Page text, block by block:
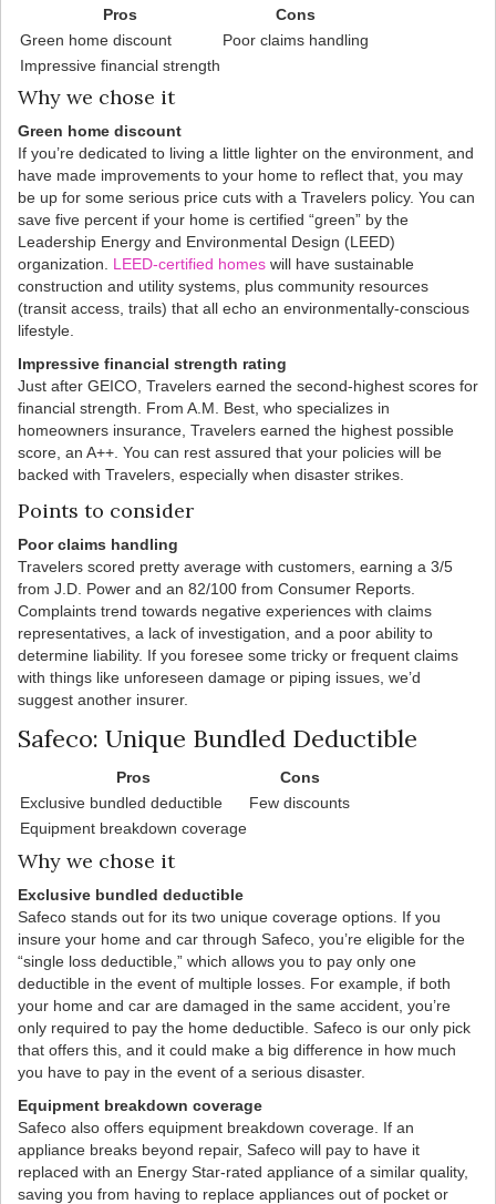
Pros
Cons
Green home discount
Poor claims handling
Impressive financial strength
Why we chose it
Green home discount
If you’re dedicated to living a little lighter on the environment, and
have made improvements to your home to reflect that, you may
be up for some serious price cuts with a Travelers policy. You can
save five percent if your home is certified “green” by the
Leadership Energy and Environmental Design (LEED)
organization. LEED-certified homes will have sustainable
construction and utility systems, plus community resources
(transit access, trails) that all echo an environmentally-conscious
lifestyle.
Impressive financial strength rating
Just after GEICO, Travelers earned the second-highest scores for
financial strength. From A.M. Best, who specializes in
homeowners insurance, Travelers earned the highest possible
score, an A++. You can rest assured that your policies will be
backed with Travelers, especially when disaster strikes.
Points to consider
Poor claims handling
Travelers scored pretty average with customers, earning a 3/5
from J.D. Power and an 82/100 from Consumer Reports.
Complaints trend towards negative experiences with claims
representatives, a lack of investigation, and a poor ability to
determine liability. If you foresee some tricky or frequent claims
with things like unforeseen damage or piping issues, we’d
suggest another insurer.
Safeco: Unique Bundled Deductible
Pros
Cons
Exclusive bundled deductible
Few discounts
Equipment breakdown coverage
Why we chose it
Exclusive bundled deductible
Safeco stands out for its two unique coverage options. If you
insure your home and car through Safeco, you’re eligible for the
“single loss deductible,” which allows you to pay only one
deductible in the event of multiple losses. For example, if both
your home and car are damaged in the same accident, you’re
only required to pay the home deductible. Safeco is our only pick
that offers this, and it could make a big difference in how much
you have to pay in the event of a serious disaster.
Equipment breakdown coverage
Safeco also offers equipment breakdown coverage. If an
appliance breaks beyond repair, Safeco will pay to have it
replaced with an Energy Star-rated appliance of a similar quality,
saving you from having to replace appliances out of pocket or